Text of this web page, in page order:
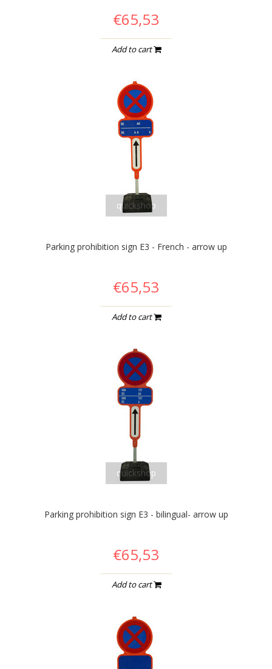
€65,53
Add to cart
quickshop
Parking prohibition sign E3 - French - arrow up
€65,53
Add to cart
quickshop
Parking prohibition sign E3 - bilingual- arrow up
€65,53
Add to cart